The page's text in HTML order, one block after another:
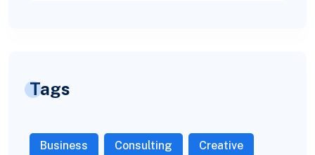
Tags
Business Consulting Creative